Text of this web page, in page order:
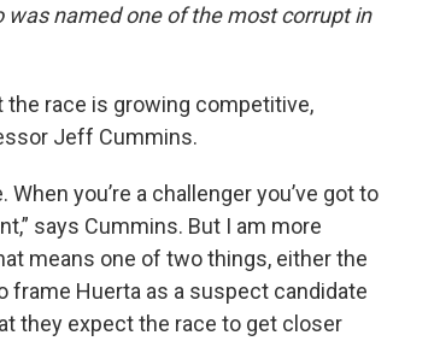
named one of the most corrupt in
the race is growing competitive,
Jeff Cummins.
you’re a challenger you’ve got to
says Cummins. But I am more
means one of two things, either the
frame Huerta as a suspect candidate
they expect the race to get closer